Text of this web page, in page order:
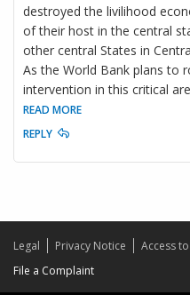
destroyed the livilihood
of their host in the central
other central States in
As the World Bank plans to
intervention in this critical
READ MORE
REPLY
Legal Privacy Notice Access
File a Complaint